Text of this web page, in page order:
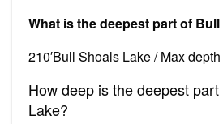
What is the deepest part of
210′Bull Shoals Lake / Max depth
How deep is the deepest
Lake?